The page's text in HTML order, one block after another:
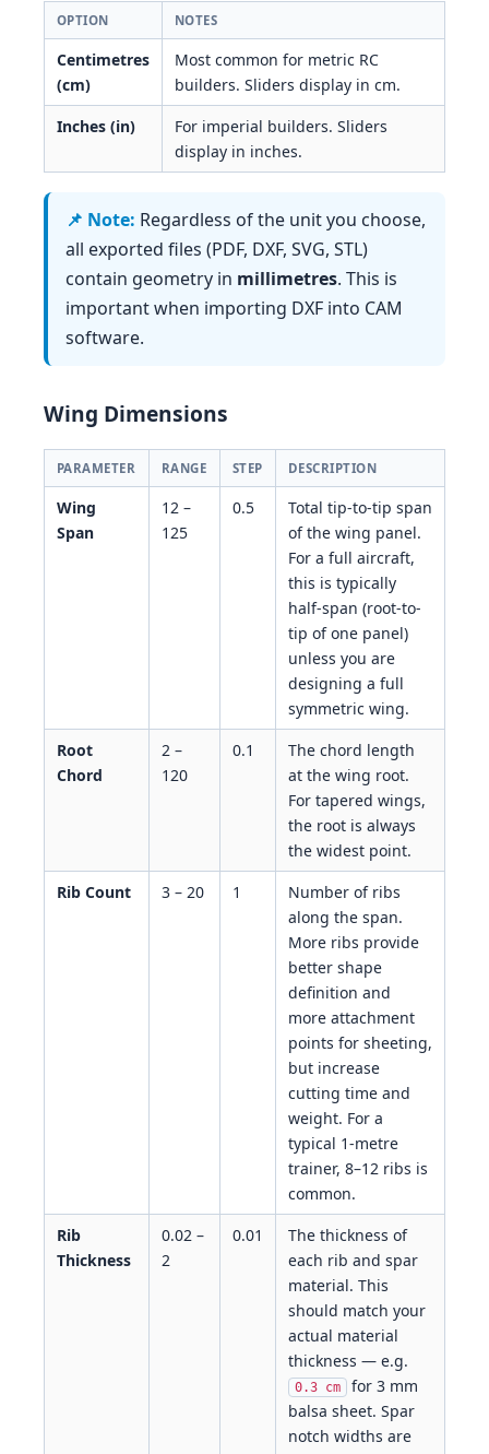
OPTION NOTES
Centimetres
(cm)
Most common for metric RC
builders. Sliders display in cm.
Inches (in)
For imperial builders. Sliders
display in inches.
Regardless of the unit you choose,
all exported files (PDF, DXF, SVG, STL)
contain geometry in millimetres. This is
important when importing DXF into CAM
software.
Wing Dimensions
PARAMETER RANGE STEP DESCRIPTION
Wing
Span
12 –
125
0.5
Total tip-to-tip span
of the wing panel.
For a full aircraft,
this is typically
half-span (root-to-
tip of one panel)
unless you are
designing a full
symmetric wing.
Root
Chord
2 –
120
0.1
The chord length
at the wing root.
For tapered wings,
the root is always
the widest point.
Rib Count
3 – 20 1
Number of ribs
along the span.
More ribs provide
better shape
definition and
more attachment
points for sheeting,
but increase
cutting time and
weight. For a
typical 1-metre
trainer, 8–12 ribs is
common.
Rib
Thickness
0.02 –
2
0.01
The thickness of
each rib and spar
material. This
should match your
actual material
thickness — e.g.
0.3 cm
for 3 mm
balsa sheet. Spar
notch widths are